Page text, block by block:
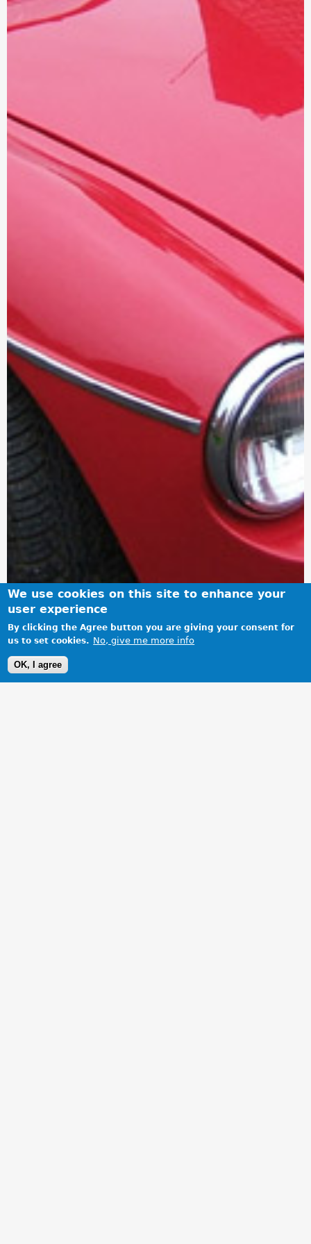
We use cookies on this site to enhance your
user experience
By clicking the Agree button you are giving your consent for
us to set cookies. No, give me more info
OK, I agree